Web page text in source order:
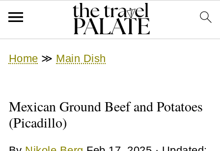
Home ≫ Main Dish
Mexican Ground Beef and Potatoes
(Picadillo)